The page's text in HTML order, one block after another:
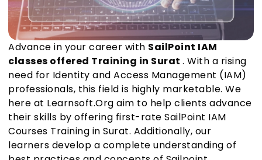
Advance in your career with SailPoint IAM
classes offered Training in Surat . With a rising
need for Identity and Access Management (IAM)
professionals, this field is highly marketable. We
here at Learnsoft.Org aim to help clients advance
their skills by offering first-rate SailPoint IAM
Courses Training in Surat. Additionally, our
learners develop a complete understanding of